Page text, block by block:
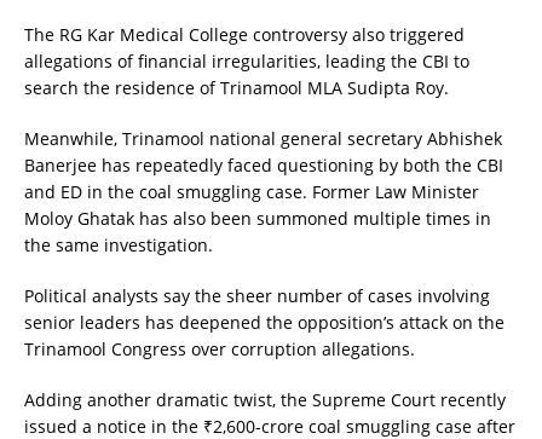
The RG Kar Medical College controversy also triggered
allegations of financial irregularities, leading the CBI to
search the residence of Trinamool MLA Sudipta Roy.
Meanwhile, Trinamool national general secretary Abhishek
Banerjee has repeatedly faced questioning by both the CBI
and ED in the coal smuggling case. Former Law Minister
Moloy Ghatak has also been summoned multiple times in
the same investigation.
Political analysts say the sheer number of cases involving
senior leaders has deepened the opposition’s attack on the
Trinamool Congress over corruption allegations.
Adding another dramatic twist, the Supreme Court recently
issued a notice in the ₹2,600-crore coal smuggling case after